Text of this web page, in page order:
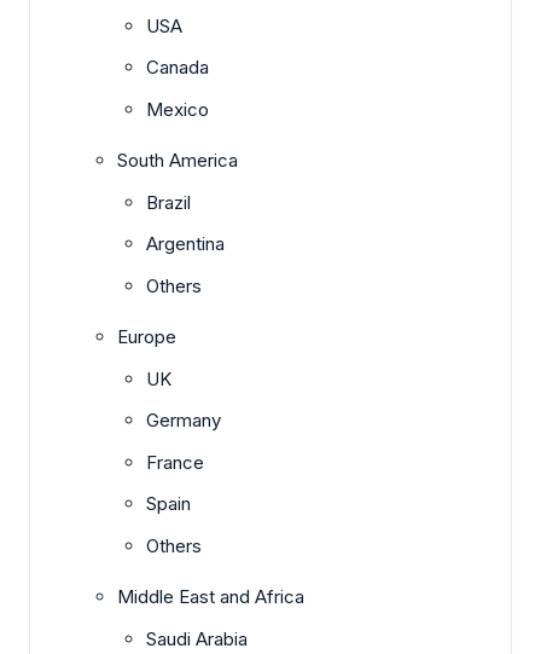
USA
Canada
Mexico
South America
Brazil
Argentina
Others
Europe
UK
Germany
France
Spain
Others
Middle East and Africa
Saudi Arabia